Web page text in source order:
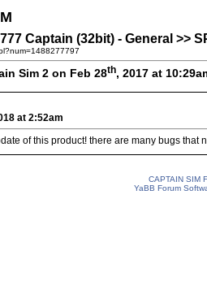
Captain (32bit) - General >>
Sim 2 on Feb 28th, 2017 at
at 2:52am
of this product! there are many bugs
CAPTAIN SIM
YaBB Forum